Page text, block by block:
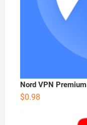
Nord VPN Premium
$0.98